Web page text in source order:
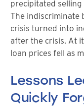
precipitated selling
The indiscriminate
crisis turned into
after the crisis. At
loan prices fell as
Lessons
Quickly